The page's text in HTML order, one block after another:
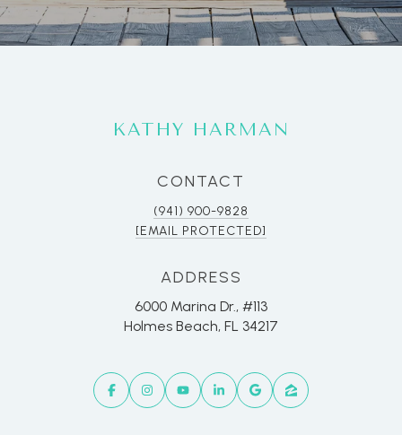
KATHY HARMAN
CONTACT
(941) 900-9828
[EMAIL PROTECTED]
ADDRESS
6000 Marina Dr., #113
Holmes Beach, FL 34217